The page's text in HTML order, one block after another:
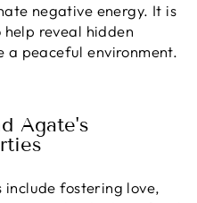
negative energy. It is
reveal hidden
a peaceful environment.
Agate's
fostering love,